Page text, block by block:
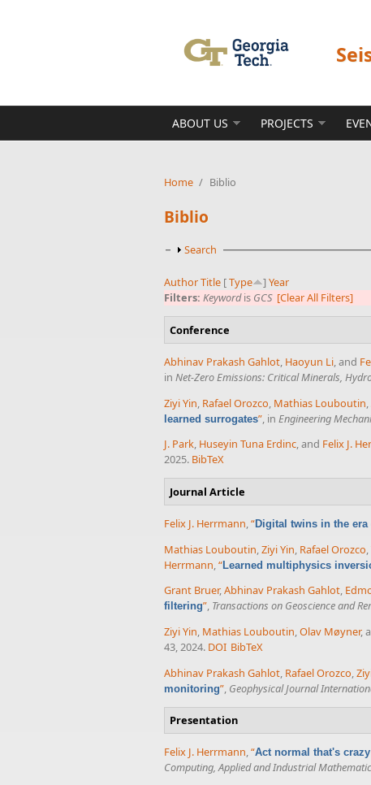
ABOUT US PROJECTS
Home / Biblio
Biblio
Show
Search
AuthorTitle [Type ] Year
Filters: Keywordis GCS [Clear All Filters]
Conference
Abhinav Prakash Gahlot, Haoyun Li, and
in Net-Zero Emissions: Critical Minerals,
Ziyi Yin Rafael Orozco Mathias Louboutin
learned surrogates” , in Engineering
J. Park, Huseyin Tuna Erdinc, and Felix J.
2025. BibTeX
Journal Article
Felix J. Herrmann,“Digital twins in the era
Mathias Louboutin Ziyi Yin Rafael Orozco
Herrmann “Learned multiphysics
Grant Bruer,Abhinav Prakash Gahlot,
filtering”, Transactions on Geoscience and
Ziyi Yin, Mathias Louboutin,Olav Møyner,
43, 2024. DOI BibTeX
Abhinav Prakash Gahlot, Rafael Orozco,
monitoring”, Geophysical Journal
Presentation
Felix J. Herrmann,“Act normal that's
Computing, Applied and Industrial